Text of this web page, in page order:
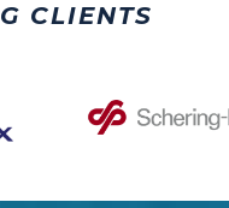
CLIENTS